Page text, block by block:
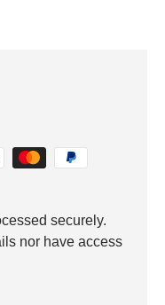
securely.
nor have access